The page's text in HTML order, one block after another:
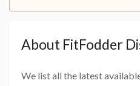
About FitFodder
We list all the latest